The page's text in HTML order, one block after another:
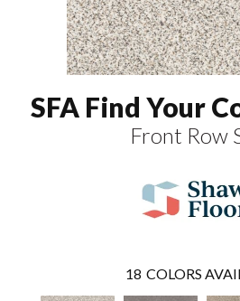
SFA Find Your
Front Row
18 COLORS